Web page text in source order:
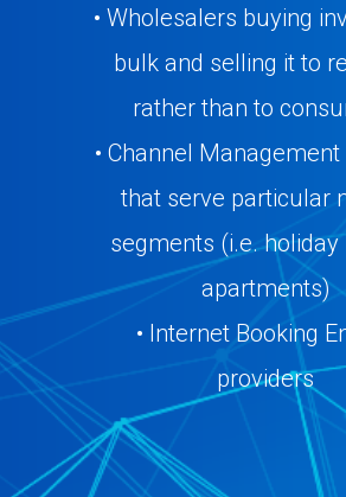
• Wholesalers buying
bulk and selling it to
rather than to
• Channel
that serve particular
segments (i.e. holiday
apartments)
• Internet Booking
providers